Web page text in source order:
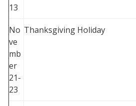
13
No
ve
mb
er
21-
23
Thanksgiving Holiday